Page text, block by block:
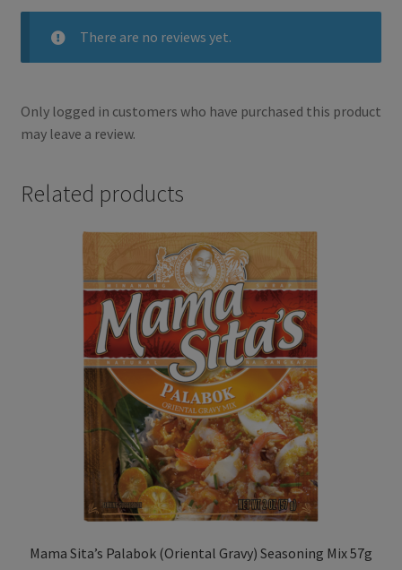
There are no reviews yet.
Only logged in customers who have purchased this product
may leave a review.
Related products
Mama Sita’s Palabok (Oriental Gravy) Seasoning Mix 57g